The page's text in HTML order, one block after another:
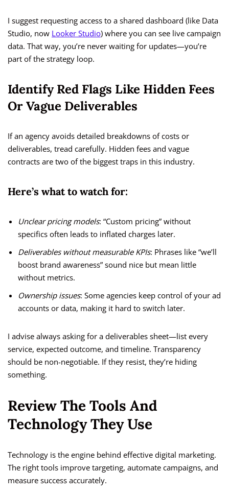
I suggest requesting access to a shared dashboard (like Data
Studio, now Looker Studio) where you can see live campaign
data. That way, you’re never waiting for updates—you’re
part of the strategy loop.
Identify Red Flags Like Hidden Fees
Or Vague Deliverables
If an agency avoids detailed breakdowns of costs or
deliverables, tread carefully. Hidden fees and vague
contracts are two of the biggest traps in this industry.
Here’s what to watch for:
Unclear pricing models: “Custom pricing” without
specifics often leads to inflated charges later.
Deliverables without measurable KPIs: Phrases like “we’ll
boost brand awareness” sound nice but mean little
without metrics.
Ownership issues: Some agencies keep control of your ad
accounts or data, making it hard to switch later.
I advise always asking for a deliverables sheet—list every
service, expected outcome, and timeline. Transparency
should be non-negotiable. If they resist, they’re hiding
something.
Review The Tools And
Technology They Use
Technology is the engine behind effective digital marketing.
The right tools improve targeting, automate campaigns, and
measure success accurately.